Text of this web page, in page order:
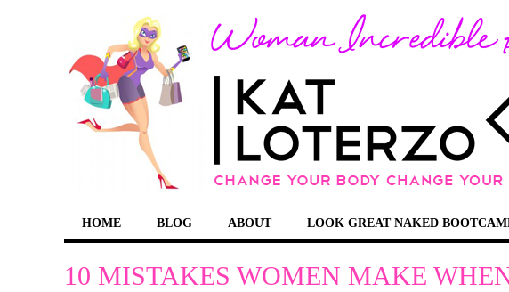
HOME BLOG ABOUT LOOK GREAT NAKED
10 MISTAKES WOMEN MAKE